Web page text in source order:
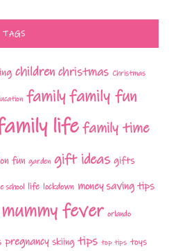
TAGS
children christmas Christmas
familyfamily fun
lifefamily time
fun garden gift ideas gifts
school life lockdown money saving tips
mummy fever orlando
pregnancy skiing tips top tips toys